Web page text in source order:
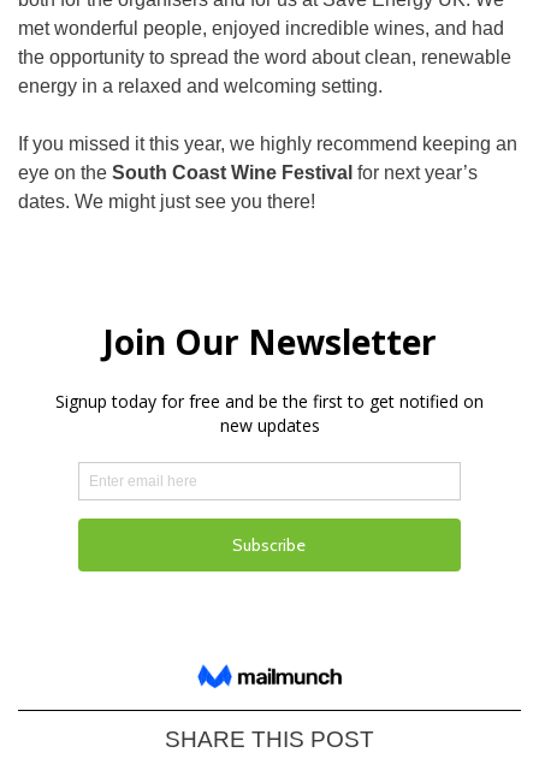
met wonderful people, enjoyed incredible wines, and had
the opportunity to spread the word about clean, renewable
energy in a relaxed and welcoming setting.
If you missed it this year, we highly recommend keeping an
eye on the South Coast Wine Festival for next year’s
dates. We might just see you there!
SHARE THIS POST